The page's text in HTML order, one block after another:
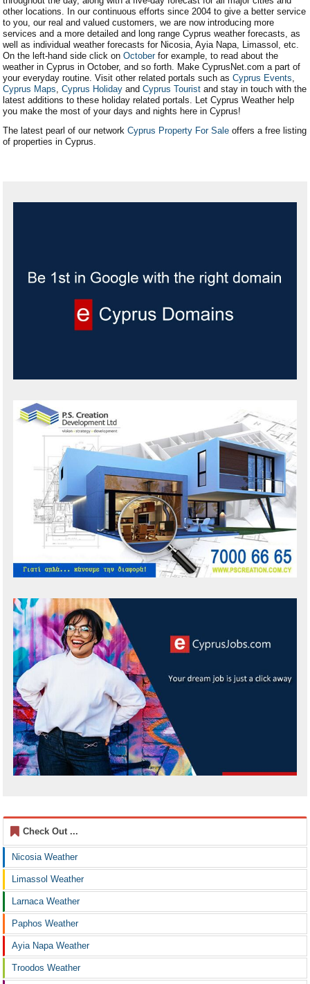
other locations. In our continuous efforts since 2004 to give a better service
to you, our real and valued customers, we are now introducing more
services and a more detailed and long range Cyprus weather forecasts, as
well as individual weather forecasts for Nicosia, Ayia Napa, Limassol, etc.
On the left-hand side click on Octoberfor example, to read about the
weather in Cyprus in October, and so forth. Make CyprusNet.com a part of
your everyday routine. Visit other related portals such as Cyprus Events,
Cyprus Maps, Cyprus Holiday and Cyprus Tourist and stay in touch with the
latest additions to these holiday related portals. Let Cyprus Weather help
you make the most of your days and nights here in Cyprus!
The latest pearl of our network Cyprus Property For Sale offers a free listing
of properties in Cyprus.
Check Out ...
Nicosia Weather
Limassol Weather
Larnaca Weather
Paphos Weather
Ayia Napa Weather
Troodos Weather